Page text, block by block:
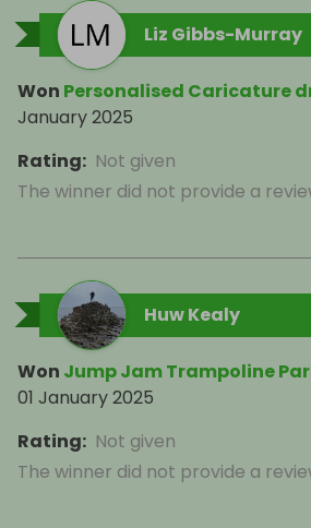
Liz Gibbs-Murray
Won Personalised Caricature
January 2025
Rating: Not given
The winner did not provide a
Huw Kealy
Won Jump Jam Trampoline
01 January 2025
Rating: Not given
The winner did not provide a